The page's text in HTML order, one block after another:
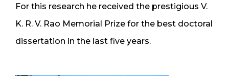
For this research he received the prestigious V.
K. R. V. Rao Memorial Prize for the best doctoral
dissertation in the last five years.